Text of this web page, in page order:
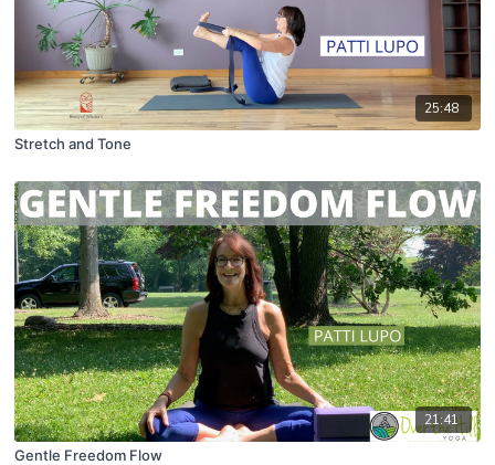
25:48
Stretch and Tone
21:41
Gentle Freedom Flow